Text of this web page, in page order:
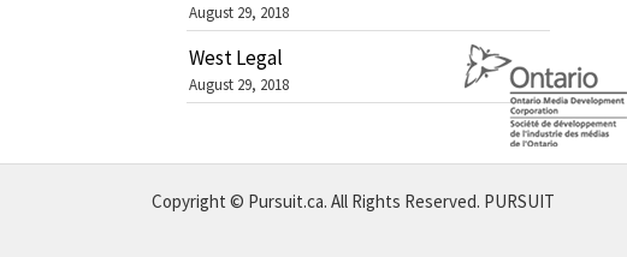
August 29, 2018
West Legal
August 29, 2018
Copyright © Pursuit.ca. All Rights Reserved. PURSUIT